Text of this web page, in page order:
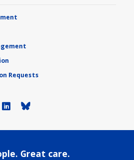
Requests
LinkedIn
Great care.